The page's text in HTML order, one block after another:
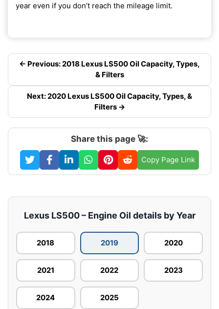
year even if you don’t reach the mileage limit.
← Previous: 2018 Lexus LS500 Oil Capacity, Types,
& Filters
Next: 2020 Lexus LS500 Oil Capacity, Types, &
Filters →
Share this page 🚀:
Copy Page Link
Lexus LS500 – Engine Oil details by Year
2018 2019 2020
2021 2022 2023
2024 2025